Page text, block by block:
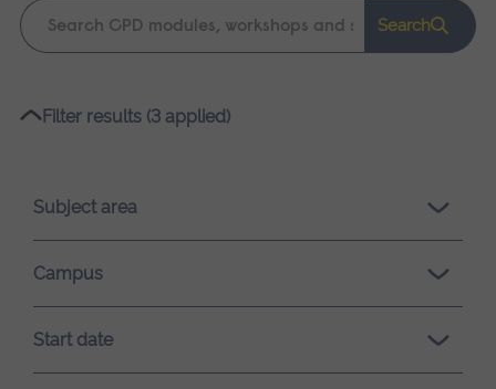
Keyword
search
Search
Please
loading.
Filter results (3 applied)
Subject area
Campus
Start date